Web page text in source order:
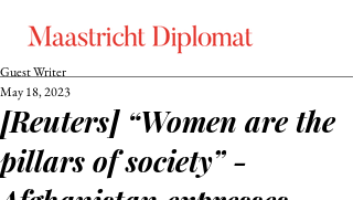
[Reuters] “Women are the
pillars of society” -
Guest Writer
May 18, 2023